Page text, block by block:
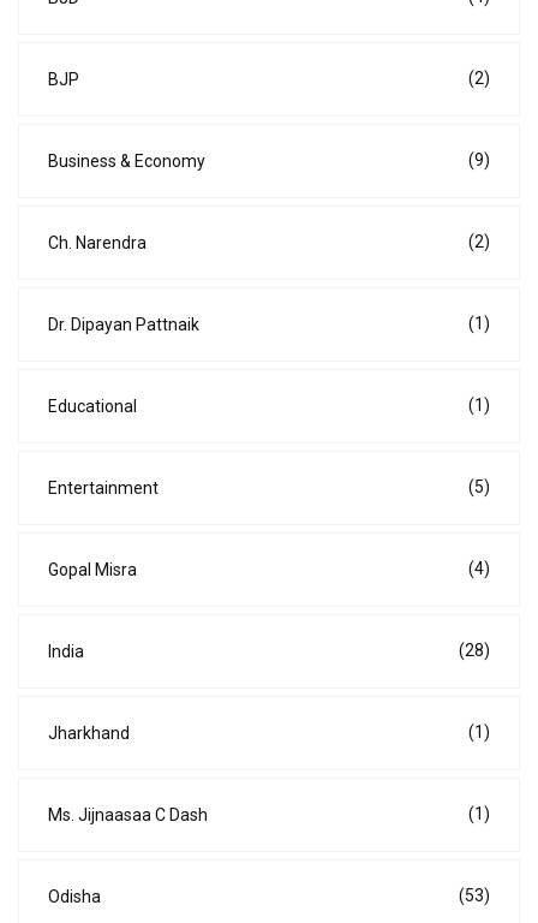
BJP (2)
Business & Economy (9)
Ch. Narendra (2)
Dr. Dipayan Pattnaik (1)
Educational (1)
Entertainment (5)
Gopal Misra (4)
India (28)
Jharkhand (1)
Ms. Jijnaasaa C Dash (1)
Odisha (53)